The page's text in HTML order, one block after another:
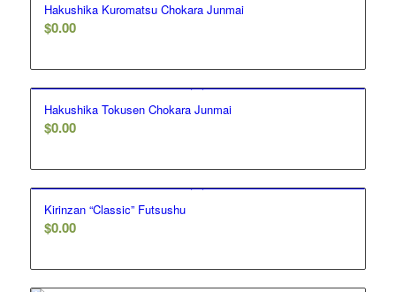
Hakushika Kuromatsu Chokara Junmai
$0.00
Hakushika Tokusen Chokara Junmai
$0.00
Kirinzan “Classic” Futsushu
$0.00